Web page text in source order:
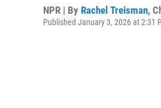
NPR | By Rachel Treisman,
Published January 3, 2026 at 2:31